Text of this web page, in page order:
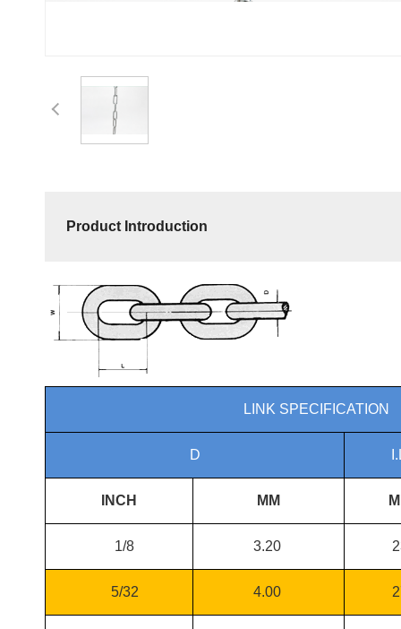
Product Introduction
LINK SPECIFICATION
D
INCH MM
1/8 3.20
5/32 4.00